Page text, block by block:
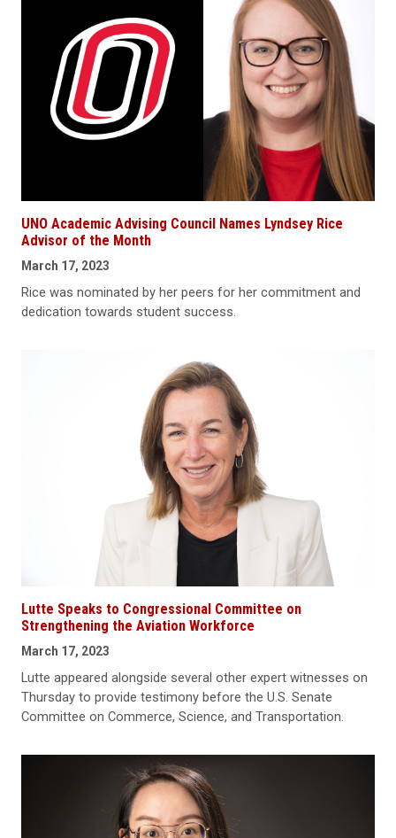
UNO Academic Advising Council Names Lyndsey Rice
Advisor of the Month
March 17, 2023
Rice was nominated by her peers for her commitment and
dedication towards student success.
Lutte Speaks to Congressional Committee on
Strengthening the Aviation Workforce
March 17, 2023
Lutte appeared alongside several other expert witnesses on
Thursday to provide testimony before the U.S. Senate
Committee on Commerce, Science, and Transportation.